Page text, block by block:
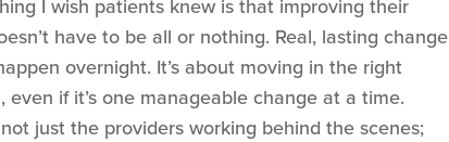
I wish patients knew is that improving their
have to be all or nothing. Real, lasting change
overnight. It’s about moving in the right
even if it’s one manageable change at a time.
not just the providers working behind the scenes;